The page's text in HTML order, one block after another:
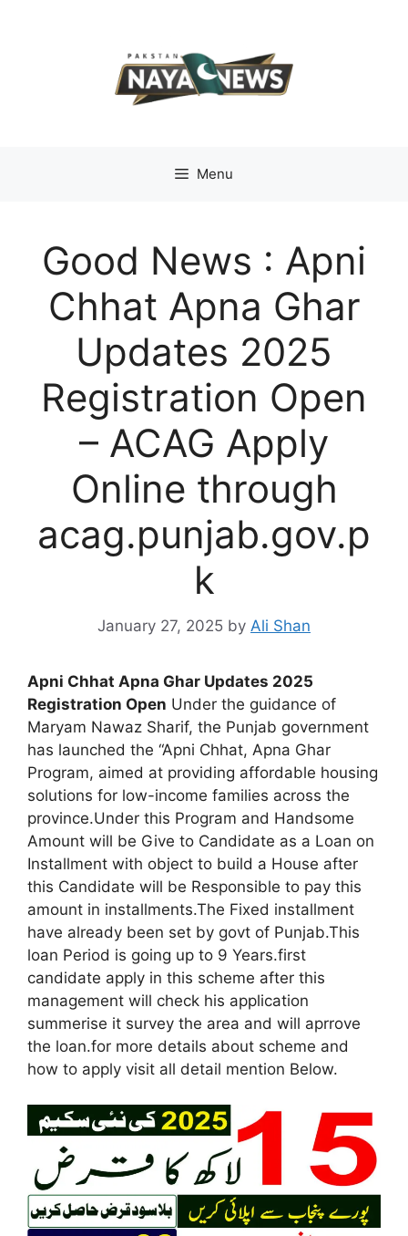
Menu
Good News : Apni
Chhat Apna Ghar
Updates 2025
Registration Open
– ACAG Apply
Online through
acag.punjab.gov.p
k
January 27, 2025 by Ali Shan
Apni Chhat Apna Ghar Updates 2025
Registration Open Under the guidance of
Maryam Nawaz Sharif, the Punjab government
has launched the “Apni Chhat, Apna Ghar
Program, aimed at providing affordable housing
solutions for low-income families across the
province.Under this Program and Handsome
Amount will be Give to Candidate as a Loan on
Installment with object to build a House after
this Candidate will be Responsible to pay this
amount in installments.The Fixed installment
have already been set by govt of Punjab.This
loan Period is going up to 9 Years.first
candidate apply in this scheme after this
management will check his application
summerise it survey the area and will aprrove
the loan.for more details about scheme and
how to apply visit all detail mention Below.